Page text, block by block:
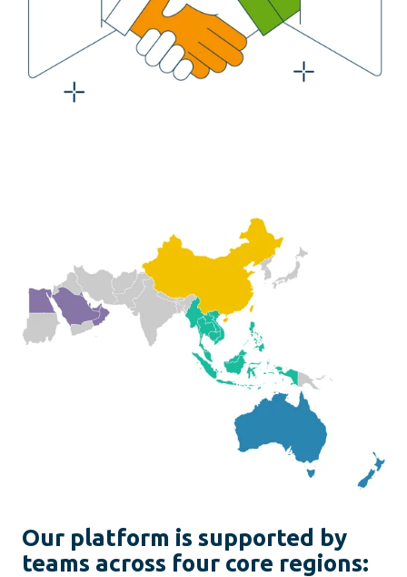
Our platform is supported by
teams across four core regions: